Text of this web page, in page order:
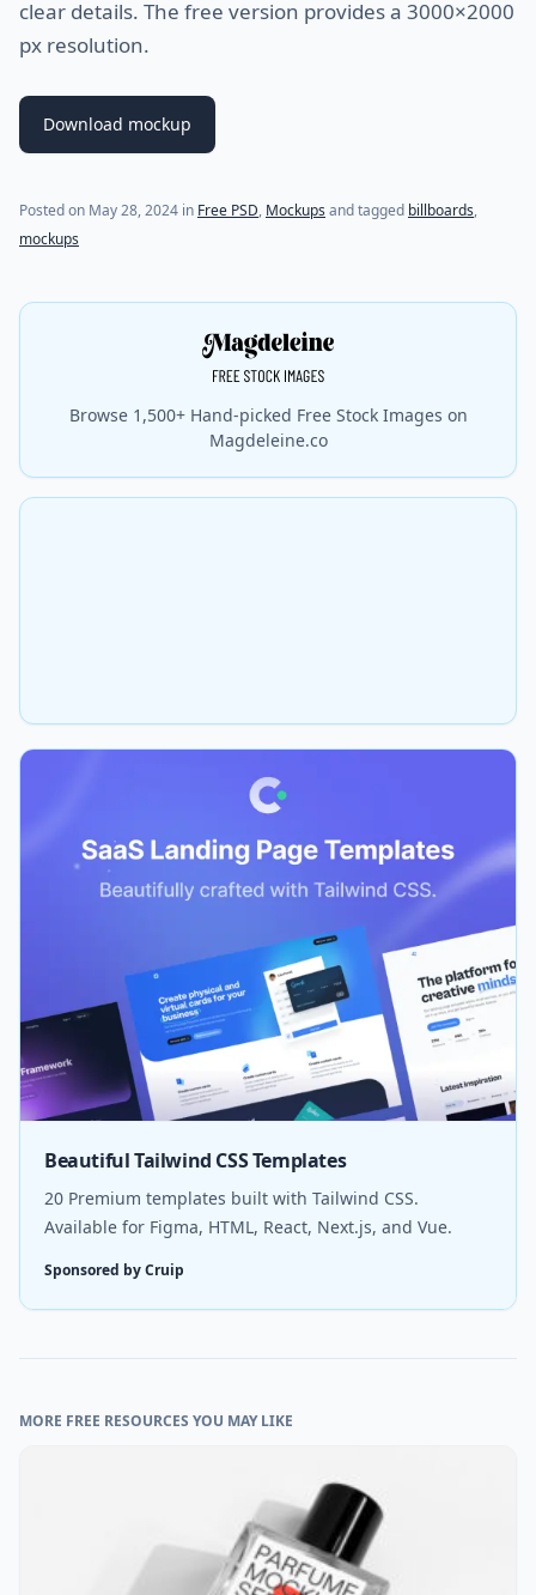
clear details. The free version provides a 3000×2000
px resolution.
Download mockup
Posted on May 28, 2024 in Free PSD, Mockups and tagged billboards,
mockups
Browse 1,500+ Hand-picked Free Stock Images on
Magdeleine.co
Beautiful Tailwind CSS Templates
20 Premium templates built with Tailwind CSS.
Available for Figma, HTML, React, Next.js, and Vue.
Sponsored by Cruip
MORE FREE RESOURCES YOU MAY LIKE